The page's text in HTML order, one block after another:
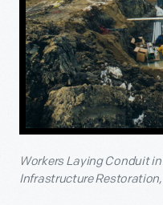
Workers Laying Conduit
Infrastructure